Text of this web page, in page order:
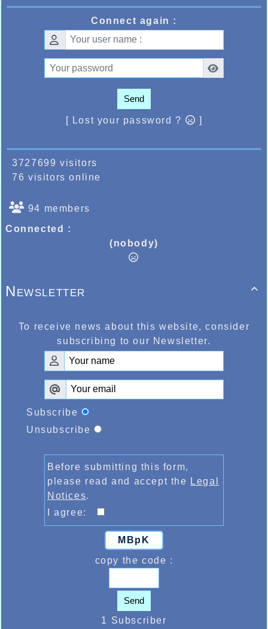
Connect again :
Send
[ Lost your password ? ]
3727699 visitors
76 visitors online
94 members
Connected :
(nobody)

Newsletter
To receive news about this website, consider
subscribing to our Newsletter.
Subscribe
Unsubscribe
Before submitting this form,
please read and accept the Legal
Notices.
I agree:
MBpK
copy the code :
Send
1 Subscriber